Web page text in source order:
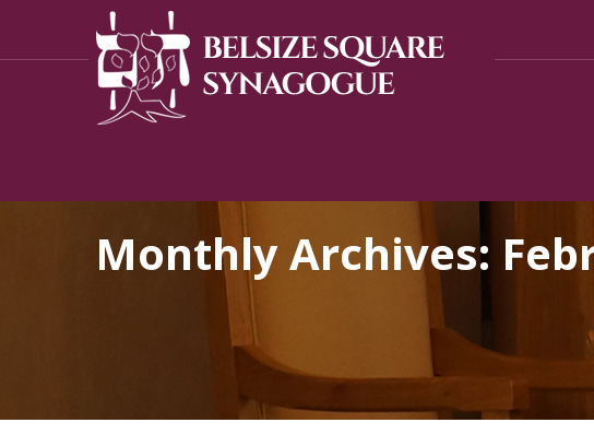
Monthly Archives: